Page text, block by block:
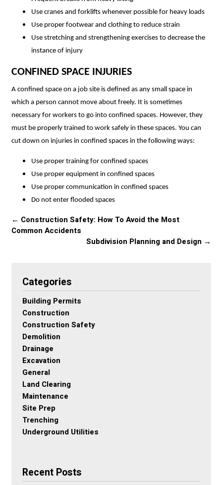
Use cranes and forklifts whenever possible for heavy loads
Use proper footwear and clothing to reduce strain
Use stretching and strengthening exercises to decrease the
instance of injury
CONFINED SPACE INJURIES
A confined space on a job site is defined as any small space in
which a person cannot move about freely. It is sometimes
necessary for workers to go into confined spaces. However, they
must be properly trained to work safely in these spaces. You can
cut down on injuries in confined spaces in the following ways:
Use proper training for confined spaces
Use proper equipment in confined spaces
Use proper communication in confined spaces
Do not enter flooded spaces
← Construction Safety: How To Avoid the Most
Common Accidents
Subdivision Planning and Design →
Categories
Building Permits
Construction
Construction Safety
Demolition
Drainage
Excavation
General
Land Clearing
Maintenance
Site Prep
Trenching
Underground Utilities
Recent Posts